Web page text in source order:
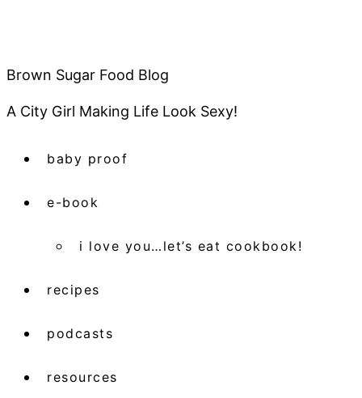
Brown Sugar Food Blog
A City Girl Making Life Look Sexy!
baby proof
e-book
i love you…let’s eat cookbook!
recipes
podcasts
resources